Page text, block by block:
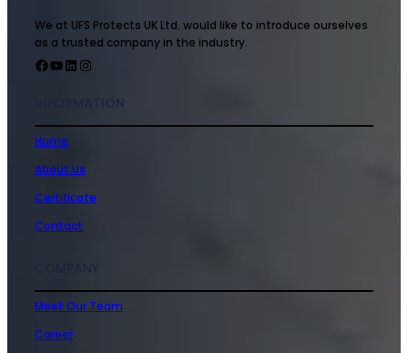
We at UFS Protects UK Ltd. would like to introduce ourselves
as a trusted company in the industry.
Home
About Us
Certificate
Contact
Meet Our Team
Career